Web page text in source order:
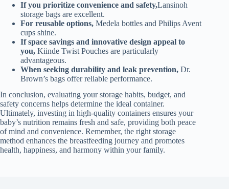
If you prioritize convenience and safety,Lansinoh
storage bags are excellent.
For reusable options, Medela bottles and Philips Avent
cups shine.
If space savings and innovative design appeal to
you, Kiinde Twist Pouches are particularly
advantageous.
When seeking durability and leak prevention, Dr.
Brown’s bags offer reliable performance.
In conclusion, evaluating your storage habits, budget, and
safety concerns helps determine the ideal container.
Ultimately, investing in high-quality containers ensures your
baby’s nutrition remains fresh and safe, providing both peace
of mind and convenience. Remember, the right storage
method enhances the breastfeeding journey and promotes
health, happiness, and harmony within your family.